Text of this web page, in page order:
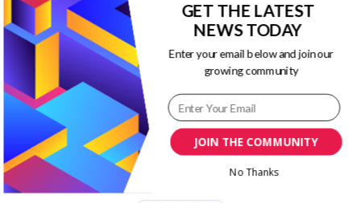
Keep yourself updated with changes in
marketing and advertising technology by
subscribing to our newsletter.
JOIN THE COMMUNITY
GET THE LATEST
NEWS TODAY
Enter your email below and join our
growing community
No Thanks